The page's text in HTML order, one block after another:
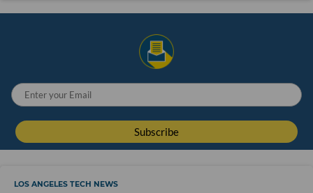
LOS ANGELES TECH NEWS